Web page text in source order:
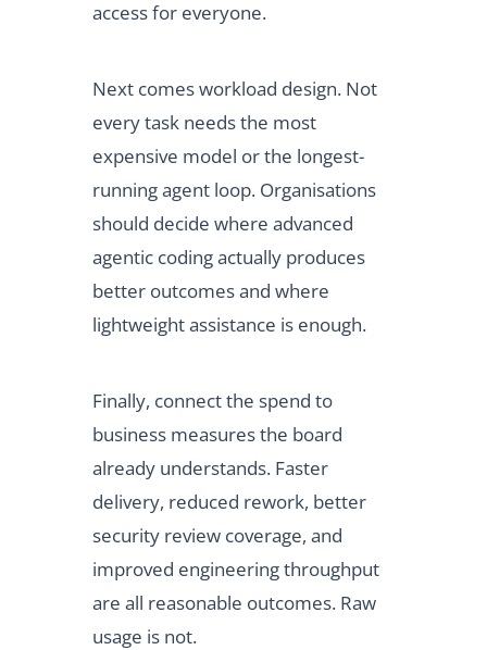
access for everyone.
Next comes workload design. Not
every task needs the most
expensive model or the longest-
running agent loop. Organisations
should decide where advanced
agentic coding actually produces
better outcomes and where
lightweight assistance is enough.
Finally, connect the spend to
business measures the board
already understands. Faster
delivery, reduced rework, better
security review coverage, and
improved engineering throughput
are all reasonable outcomes. Raw
usage is not.